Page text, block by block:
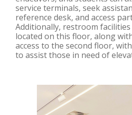
service terminals, seek
reference desk, and access
Additionally, restroom
located on this floor, along
access to the second floor,
to assist those in need of